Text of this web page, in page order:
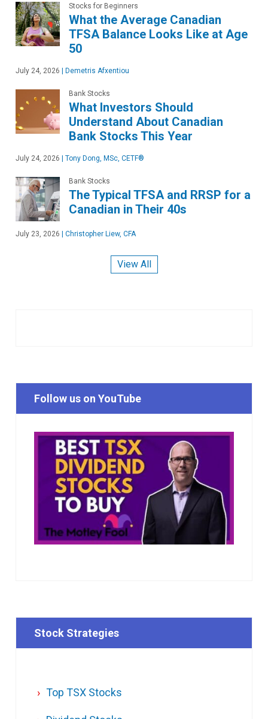
Stocks for Beginners
What the Average Canadian
TFSA Balance Looks Like at Age
50
July 24, 2026 | Demetris Afxentiou
Bank Stocks
What Investors Should
Understand About Canadian
Bank Stocks This Year
July 24, 2026 | Tony Dong, MSc, CETF®
Bank Stocks
The Typical TFSA and RRSP for a
Canadian in Their 40s
July 23, 2026 | Christopher Liew, CFA
View All
Follow us on YouTube
Stock Strategies
Top TSX Stocks